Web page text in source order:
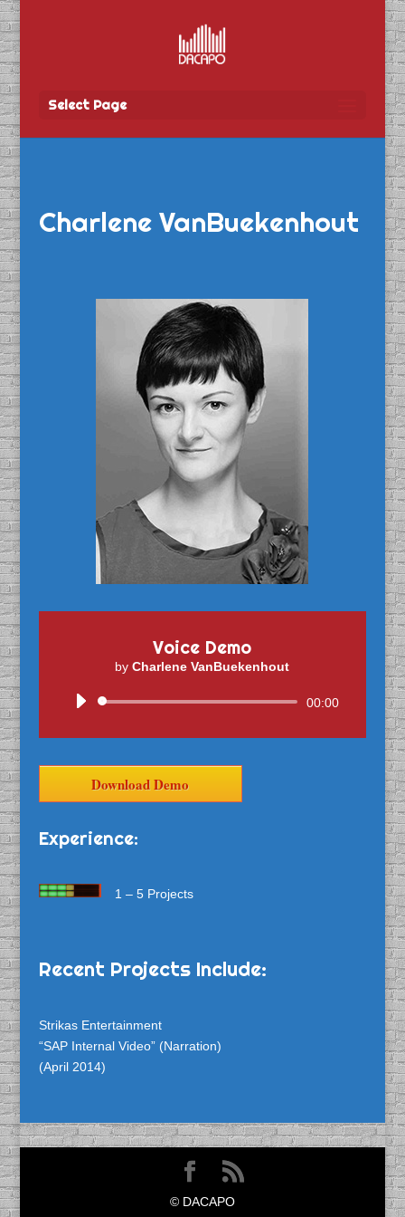
Select Page
Charlene VanBuekenhout
Voice Demo
byCharlene VanBuekenhout
Audio
00:00
Download Demo
Experience:
1 – 5 Projects
Recent Projects Include:
Strikas Entertainment
“SAP Internal Video” (Narration)
(April 2014)
© DACAPO